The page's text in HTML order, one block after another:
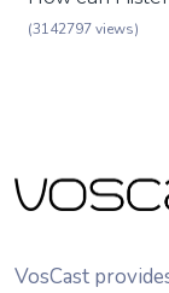
(3142797 views)
VosCast